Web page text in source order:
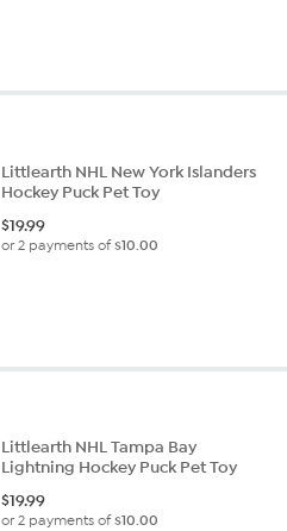
Littlearth NHL New York Islanders
Hockey Puck Pet Toy
$19.99
or 2 payments of$10.00
Littlearth NHL Tampa Bay
Lightning Hockey Puck Pet Toy
$19.99
or 2 payments of$10.00